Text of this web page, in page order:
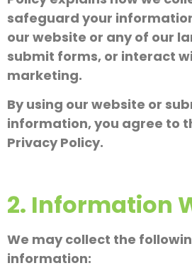
safeguard your
our website or any of our
submit forms, or interact
marketing.
By using our website or
information, you agree to
Privacy Policy.
2. Information
We may collect the
information: